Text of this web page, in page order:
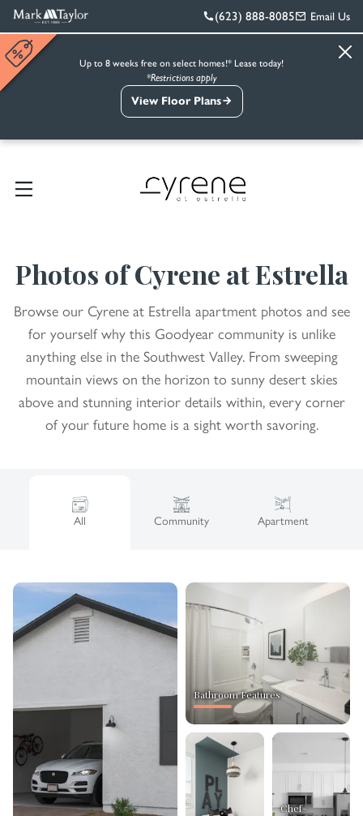
(623) 888-8085 Email Us
Up to 8 weeks free on select homes!* Lease today!
*Restrictions apply
View Floor Plans
Photos of Cyrene at Estrella
Browse our Cyrene at Estrella apartment photos and see
for yourself why this Goodyear community is unlike
anything else in the Southwest Valley. From sweeping
mountain views on the horizon to sunny desert skies
above and stunning interior details within, every corner
of your future home is a sight worth savoring.
All Community Apartment
Bathroom Features
Chef-